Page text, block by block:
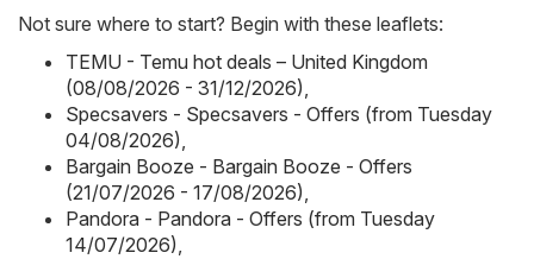
Not sure where to start? Begin with these leaflets:
TEMU - Temu hot deals – United Kingdom
(08/08/2026 - 31/12/2026),
Specsavers - Specsavers - Offers (from Tuesday
04/08/2026),
Bargain Booze - Bargain Booze - Offers
(21/07/2026 - 17/08/2026),
Pandora - Pandora - Offers (from Tuesday
14/07/2026),